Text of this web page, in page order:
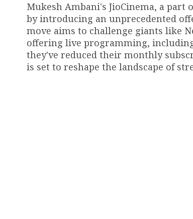
Mukesh Ambani's JioCinema, a part
by introducing an unprecedented
move aims to challenge giants like
offering live programming,
they've reduced their monthly
is set to reshape the landscape of